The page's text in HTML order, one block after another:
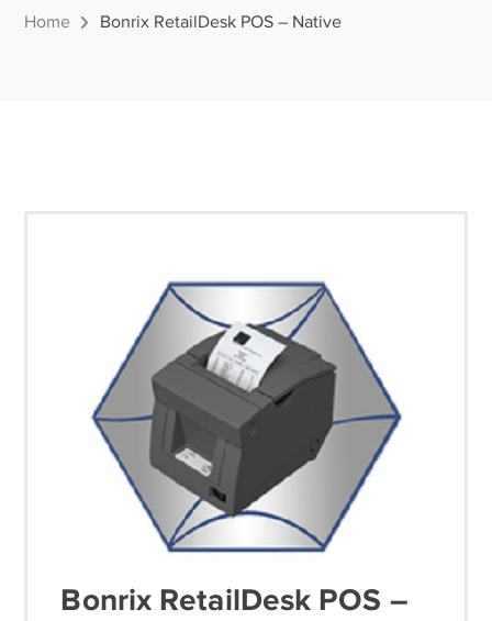
Home Bonrix RetailDesk POS – Native
Bonrix RetailDesk POS –